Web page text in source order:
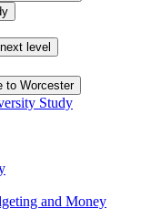
next level
to Worcester
Study
and Money